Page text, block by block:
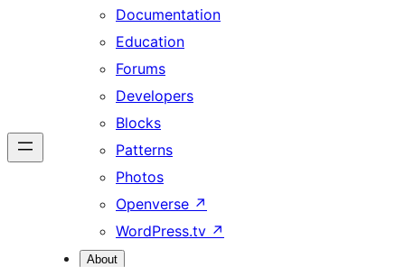
Documentation
Education
Forums
Developers
Blocks
Patterns
Photos
Openverse ↗
WordPress.tv ↗
About